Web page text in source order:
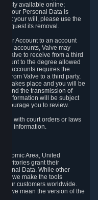
available online;
If your Personal Data is
your will, please use the
request its removal.
Account to an account
the accounts, Valve may
Valve to receive from a third
to the degree allowed
accounts requires the
from Valve to a third party,
takes place and you will be
and the transmission of
information will be subject
you to review.
with court orders or laws
information.
Area, United
territories grant their
Data. While other
we make the tools
our customers worldwide.
we mean the version of the